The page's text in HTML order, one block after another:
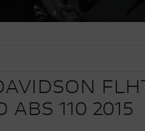
ABS 110 2015